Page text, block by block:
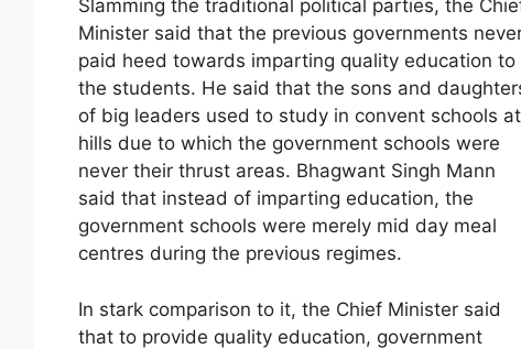
Slamming the traditional political parties, the
Minister said that the previous governments
paid heed towards imparting quality education to
the students. He said that the sons and
of big leaders used to study in convent schools at
hills due to which the government schools were
never their thrust areas. Bhagwant Singh Mann
said that instead of imparting education, the
government schools were merely mid day meal
centres during the previous regimes.
In stark comparison to it, the Chief Minister said
that to provide quality education, government